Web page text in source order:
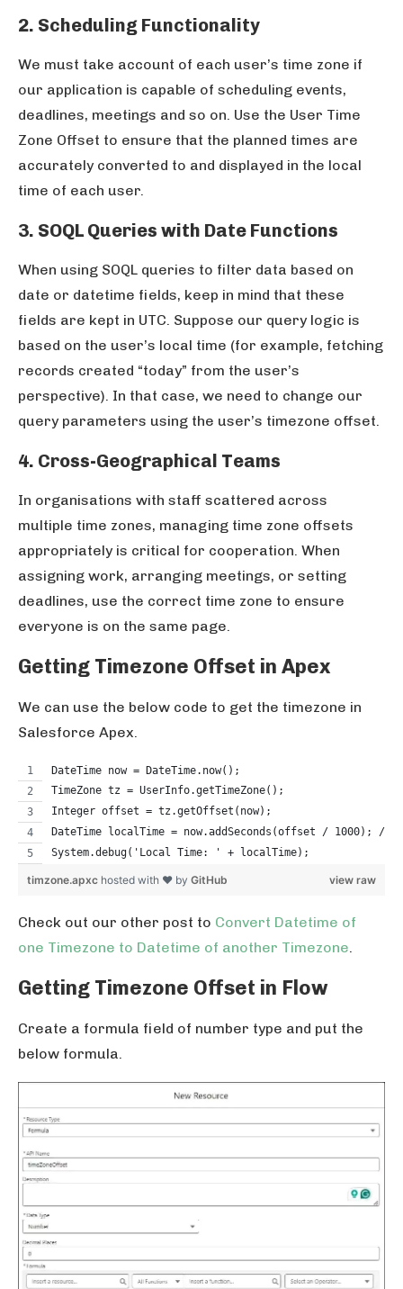
2. Scheduling Functionality
We must take account of each user’s time zone if
our application is capable of scheduling events,
deadlines, meetings and so on. Use the User Time
Zone Offset to ensure that the planned times are
accurately converted to and displayed in the local
time of each user.
3. SOQL Queries with Date Functions
When using SOQL queries to filter data based on
date or datetime fields, keep in mind that these
fields are kept in UTC. Suppose our query logic is
based on the user’s local time (for example, fetching
records created “today” from the user’s
perspective). In that case, we need to change our
query parameters using the user’s timezone offset.
4. Cross-Geographical Teams
In organisations with staff scattered across
multiple time zones, managing time zone offsets
appropriately is critical for cooperation. When
assigning work, arranging meetings, or setting
deadlines, use the correct time zone to ensure
everyone is on the same page.
Getting Timezone Offset in Apex
We can use the below code to get the timezone in
Salesforce Apex.
DateTime now = DateTime.now();
TimeZone tz = UserInfo.getTimeZone();
Integer offset = tz.getOffset(now);
DateTime localTime = now.addSeconds(offset / 1000); //
System.debug('Local Time: ' + localTime);
view raw
timzone.apxc hosted with ❤ by GitHub
Check out our other post to Convert Datetime of
one Timezone to Datetime of another Timezone.
Getting Timezone Offset in Flow
Create a formula field of number type and put the
below formula.